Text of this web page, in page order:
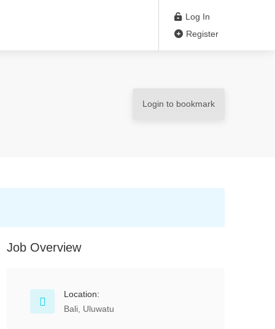
Log In
Register
Login to bookmark
Job Overview
Location:
Bali, Uluwatu